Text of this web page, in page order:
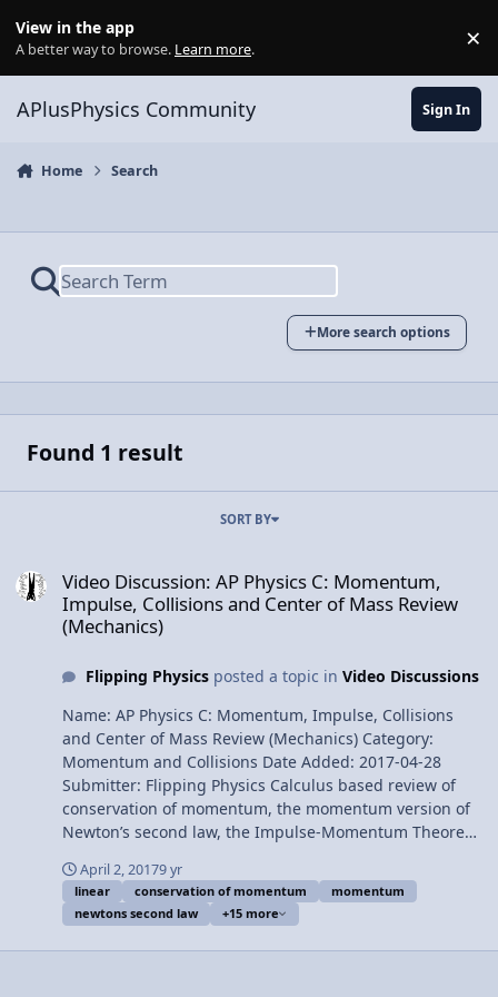
View in the app
A better way to browse. Learn more. ×
APlusPhysics Community Sign In
Home Search
More search options
Found 1 result
SORT BY
Video Discussion: AP Physics C: Momentum,
Impulse, Collisions and Center of Mass Review
(Mechanics)
Flipping Physicsposted a topic in Video Discussions
Name: AP Physics C: Momentum, Impulse, Collisions
and Center of Mass Review (Mechanics) Category:
Momentum and Collisions Date Added: 2017-04-28
Submitter: Flipping Physics Calculus based review of
conservation of momentum, the momentum version of
Newton’s second law, the Impulse-Momentum Theorem,
and perfectly inelastic collisions, position, velocity and
acceleration of the center of mass of a system of
particles, center of mass of a rigid object with shape,
and volumetric, surface and linear mass densities. For
April 2, 20179 yr
linear conservation of momentum
momentum
newtons second law
+15 more